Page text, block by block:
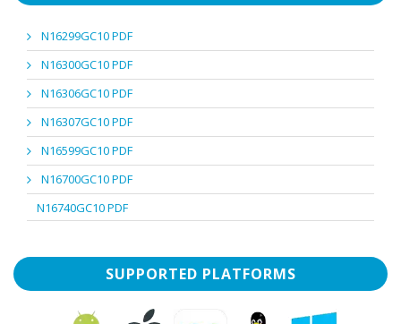
N16299GC10 PDF
N16300GC10 PDF
N16306GC10 PDF
N16307GC10 PDF
N16599GC10 PDF
N16700GC10 PDF
N16740GC10 PDF
SUPPORTED PLATFORMS